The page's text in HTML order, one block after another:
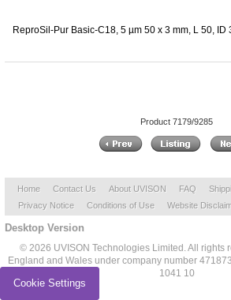
ReproSil-Pur Basic-C18, 5 µm 50 x 3 mm, L 50, ID
Product 7179/9285
Home Contact Us About UVISON FAQ
Privacy Notice
Conditions of Use Website
Desktop Version
© 2026 UVISON Technologies Limited. All
England and Wales under company number
1041 10
Cookie Settings